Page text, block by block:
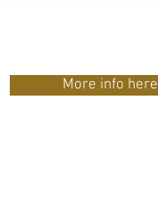
More info here